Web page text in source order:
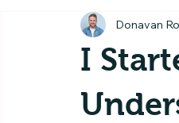
I
Donavan